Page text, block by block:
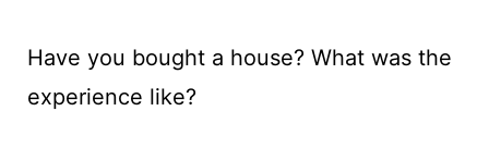
Have you bought a house? What was the
experience like?